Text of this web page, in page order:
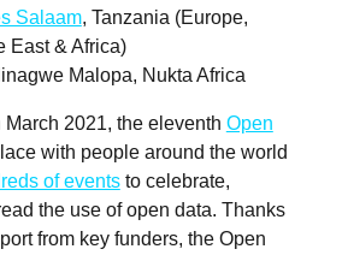
Salaam, Tanzania (Europe,
East & Africa)
Malopa, Nukta Africa
2021, the eleventh Open
with people around the world
of eventsto celebrate,
the use of open data. Thanks
from key funders, the Open